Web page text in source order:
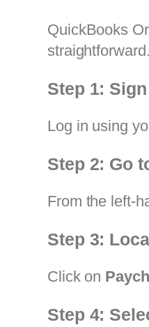
QuickBooks
straightforward.
Step 1:
Log in using
Step 2: Go
From the left-
Step 3:
Click on
Step 4: